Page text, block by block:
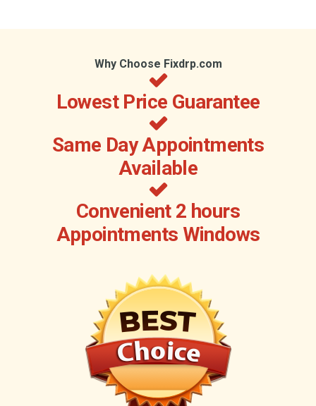
Why Choose Fixdrp.com
Lowest Price Guarantee
Same Day Appointments
Available
Convenient 2 hours
Appointments Windows